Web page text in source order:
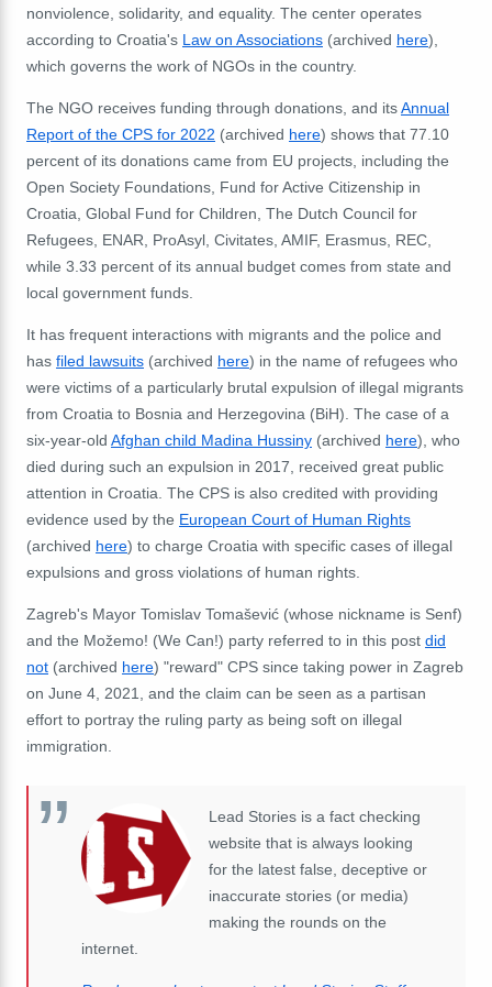
nonviolence, solidarity, and equality. The center operates
according to Croatia's Law on Associations (archived here),
which governs the work of NGOs in the country.
The NGO receives funding through donations, and itsAnnual
Report of the CPS for 2022 (archived here) shows that 77.10
percent of its donations came from EU projects, including the
Open Society Foundations, Fund for Active Citizenship in
Croatia, Global Fund for Children, The Dutch Council for
Refugees, ENAR, ProAsyl, Civitates, AMIF, Erasmus, REC,
while 3.33 percent of its annual budget comes from state and
local government funds.
It has frequent interactions with migrants and the police and
has filed lawsuits (archived here) in the name of refugees who
were victims of a particularly brutal expulsion of illegal migrants
from Croatia to Bosnia and Herzegovina (BiH). The case of a
six-year-old Afghan child Madina Hussiny (archived here), who
died during such an expulsion in 2017, received great public
attention in Croatia. The CPS is also credited with providing
evidence used by the European Court of Human Rights
(archived here) to charge Croatia with specific cases of illegal
expulsions and gross violations of human rights.
Zagreb's Mayor Tomislav Tomašević (whose nickname is Senf)
and the Možemo! (We Can!) party referred to in this post did
not (archived here) "reward" CPS since taking power in Zagreb
on June 4, 2021, and the claim can be seen as a partisan
effort to portray the ruling party as being soft on illegal
immigration.
Lead Stories is a fact checking
website that is always looking
for the latest false, deceptive or
inaccurate stories (or media)
making the rounds on the
internet.